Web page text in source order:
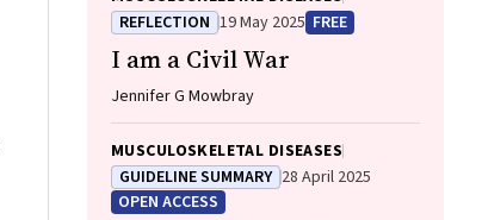
Clarke (Eastern Maar, Kirrae Whurrung, Djap
Wurrung), Jackson Baker, Louise J Maple‐
Brown, Robin M Daly, Jennifer Browne,
Jesse Zanker, Cat Shore‐Lorenti, David
Scott, Peter R Ebeling, Ayse Zengin
REFLECTION 19 May 2025 FREE
I am a Civil War
Jennifer G Mowbray
MUSCULOSKELETAL DISEASES
GUIDELINE SUMMARY 28 April 2025
OPEN ACCESS